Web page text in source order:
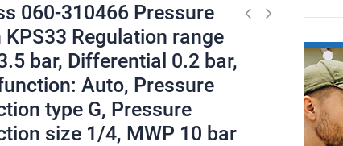
060-310466 Pressure
KPS33 Regulation range
bar, Differential 0.2 bar,
Auto, Pressure
type G, Pressure
size 1/4, MWP 10 bar